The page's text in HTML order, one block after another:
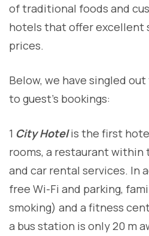
of traditional foods and
hotels that offer excellent
prices.
Below, we have singled
to guest’s bookings:
1 City Hotelis the first
rooms, a restaurant within
and car rental services. In
free Wi-Fi and parking,
smoking) and a fitness
a bus station is only 20 m